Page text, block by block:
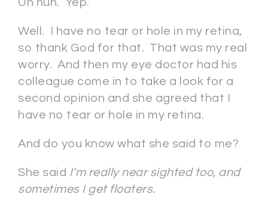
Uh huh. Yep.
Well. I have no tear or hole in my retina,
so thank God for that. That was my real
worry. And then my eye doctor had his
colleague come in to take a look for a
second opinion and she agreed that I
have no tear or hole in my retina.
And do you know what she said to me?
She said I’m really near sighted too, and
sometimes I get floaters.